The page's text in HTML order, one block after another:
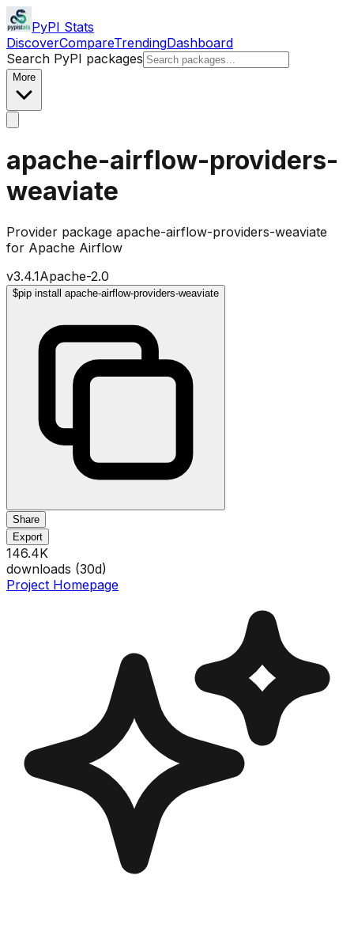
PyPI Stats
DiscoverCompareTrendingDashboard
Search PyPI packages
More
apache-airflow-providers-
weaviate
Provider package apache-airflow-providers-weaviate
for Apache Airflow
v3.4.1Apache-2.0
$pip install apache-airflow-providers-weaviate
Share
Export
146.4K
downloads (30d)
Project Homepage